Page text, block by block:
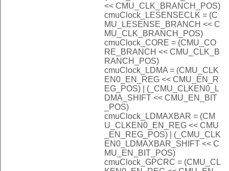
<< CMU_CLK_BRANCH_POS)
cmuClock_LESENSECLK = (C
MU_LESENSE_BRANCH << C
MU_CLK_BRANCH_POS)
cmuClock_CORE = (CMU_CO
RE_BRANCH << CMU_CLK_B
RANCH_POS)
cmuClock_LDMA = (CMU_CLK
EN0_EN_REG << CMU_EN_R
EG_POS) | (_CMU_CLKEN0_L
DMA_SHIFT << CMU_EN_BIT
_POS)
cmuClock_LDMAXBAR = (CM
U_CLKEN0_EN_REG << CMU
_EN_REG_POS) | (_CMU_CLK
EN0_LDMAXBAR_SHIFT << C
MU_EN_BIT_POS)
cmuClock_GPCRC = (CMU_CL